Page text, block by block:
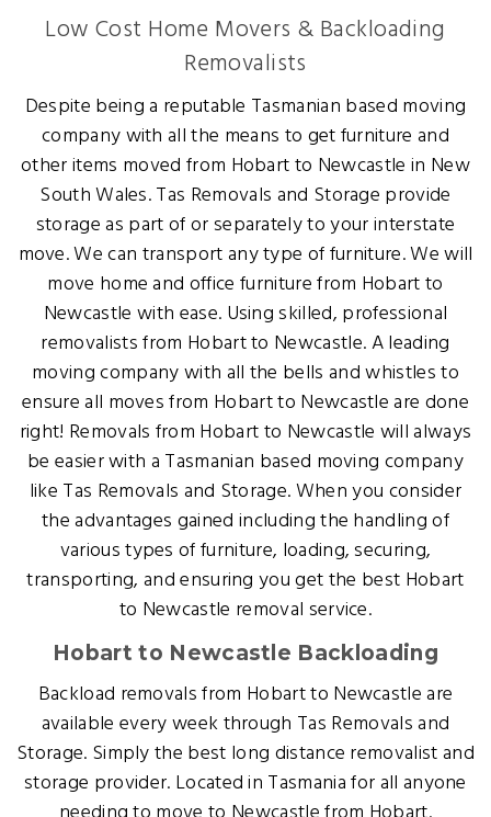
Low Cost Home Movers & Backloading
Removalists
Despite being a reputable Tasmanian based moving
company with all the means to get furniture and
other items moved from Hobart to Newcastle in New
South Wales. Tas Removals and Storage provide
storage as part of or separately to your interstate
move. We can transport any type of furniture. We will
move home and office furniture from Hobart to
Newcastle with ease. Using skilled, professional
removalists from Hobart to Newcastle. A leading
moving company with all the bells and whistles to
ensure all moves from Hobart to Newcastle are done
right! Removals from Hobart to Newcastle will always
be easier with a Tasmanian based moving company
like Tas Removals and Storage. When you consider
the advantages gained including the handling of
various types of furniture, loading, securing,
transporting, and ensuring you get the best Hobart
to Newcastle removal service.
Hobart to Newcastle Backloading
Backload removals from Hobart to Newcastle are
available every week through Tas Removals and
Storage. Simply the best long distance removalist and
storage provider. Located in Tasmania for all anyone